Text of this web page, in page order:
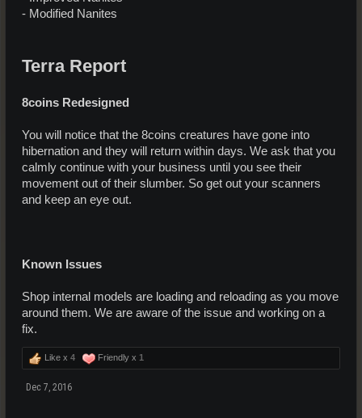
- Modified Nanites
Terra Report
8coins Redesigned
You will notice that the 8coins creatures have gone into
hibernation and they will return within days. We ask that you
calmly continue with your business until you see their
movement out of their slumber. So get out your scanners
and keep an eye out.
Known Issues
Shop internal models are loading and reloading as you move
around them. We are aware of the issue and working on a
fix.
Like x 4 Friendly x 1
Dec 7, 2016